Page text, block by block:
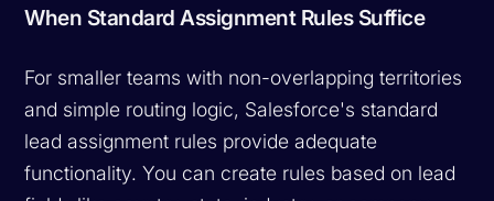
When Standard Assignment Rules Suffice
For smaller teams with non-overlapping territories
and simple routing logic, Salesforce's standard
lead assignment rules provide adequate
functionality. You can create rules based on lead